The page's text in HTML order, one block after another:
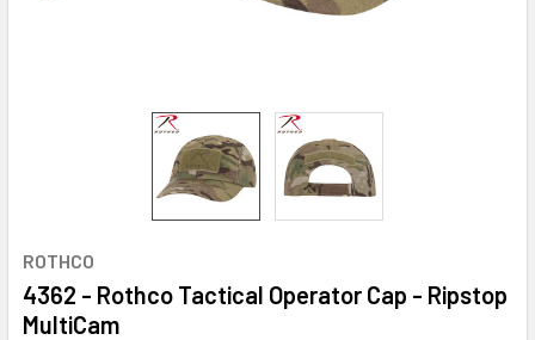
ROTHCO
4362 - Rothco Tactical Operator Cap - Ripstop
MultiCam